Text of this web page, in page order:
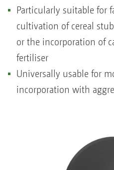
Particularly suitable for
cultivation of cereal
or the incorporation of
fertiliser
Universally usable for
incorporation with